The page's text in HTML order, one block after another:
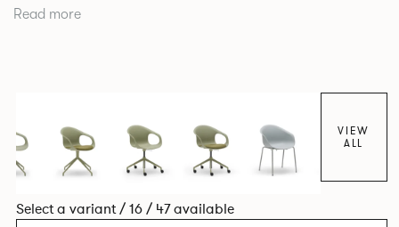
characteristics are beauty and efficiency. No matter the
bear a likeness to one another.
Read more
VIEW
ALL
Select a variant / 16 / 47 available